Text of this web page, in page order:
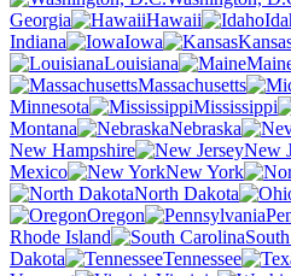
Georgia
Hawaii
Indiana
Iowa
Louisiana
Massachusetts
Minnesota
Mississippi
Montana
Nebraska
New Hampshire
New
Mexico
New York
North Dakota
Oregon
Rhode Island
Dakota
Tennessee